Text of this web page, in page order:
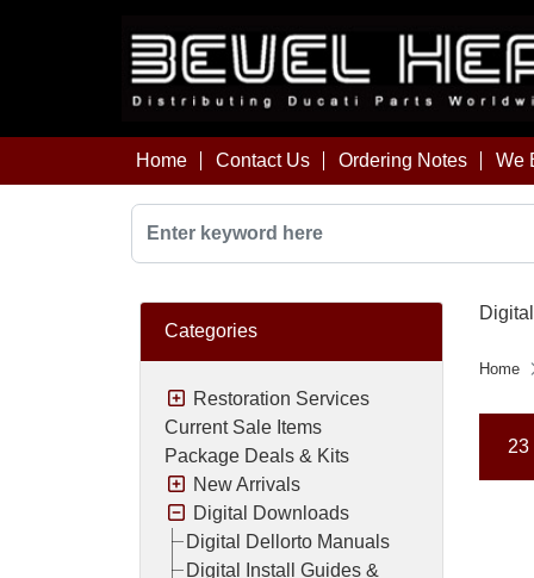
Home Contact Us Ordering Notes We
Categories
Restoration Services
Current Sale Items
Package Deals & Kits
New Arrivals
Digital Downloads
Digital Dellorto Manuals
Digital Install Guides &
Home
23